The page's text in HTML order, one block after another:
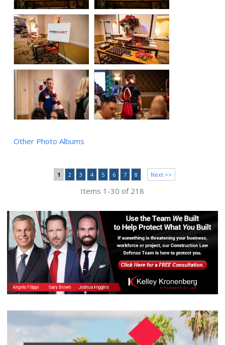
Other Photo Albums
1 2 3 4 5 6 7 8 Next >>
Items 1-30 of 218